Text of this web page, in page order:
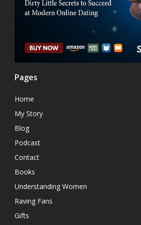
Pages
Home
My Story
Blog
Podcast
Contact
Books
Understanding Women
Raving Fans
Gifts